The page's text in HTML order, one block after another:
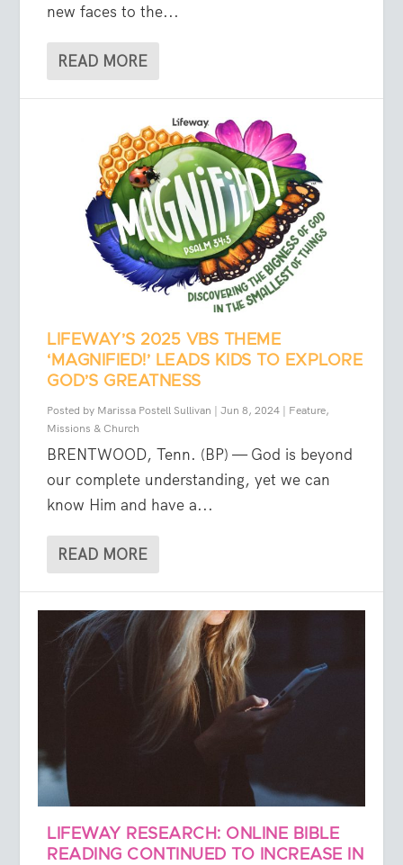
new faces to the...
READ MORE
LIFEWAY’S 2025 VBS THEME
‘MAGNIFIED!’ LEADS KIDS TO EXPLORE
GOD’S GREATNESS
Posted by Marissa Postell Sullivan |Jun 8, 2024 | Feature,
Missions & Church
BRENTWOOD, Tenn. (BP) — God is beyond
our complete understanding, yet we can
know Him and have a...
READ MORE
LIFEWAY RESEARCH: ONLINE BIBLE
READING CONTINUED TO INCREASE IN